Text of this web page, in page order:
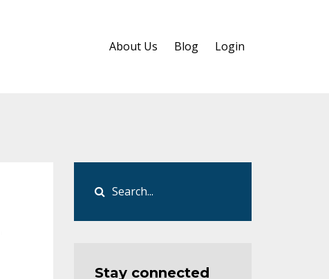
About Us Blog Login
Stay connected